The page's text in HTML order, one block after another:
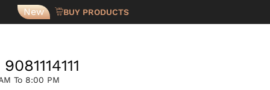
New BUY PRODUCTS
To 8:00 PM